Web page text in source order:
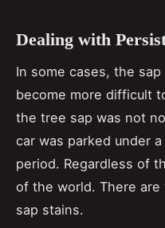
Dealing with
In some cases, the
become more difficult
the tree sap was not
car was parked under
period. Regardless of
of the world. There
sap stains.